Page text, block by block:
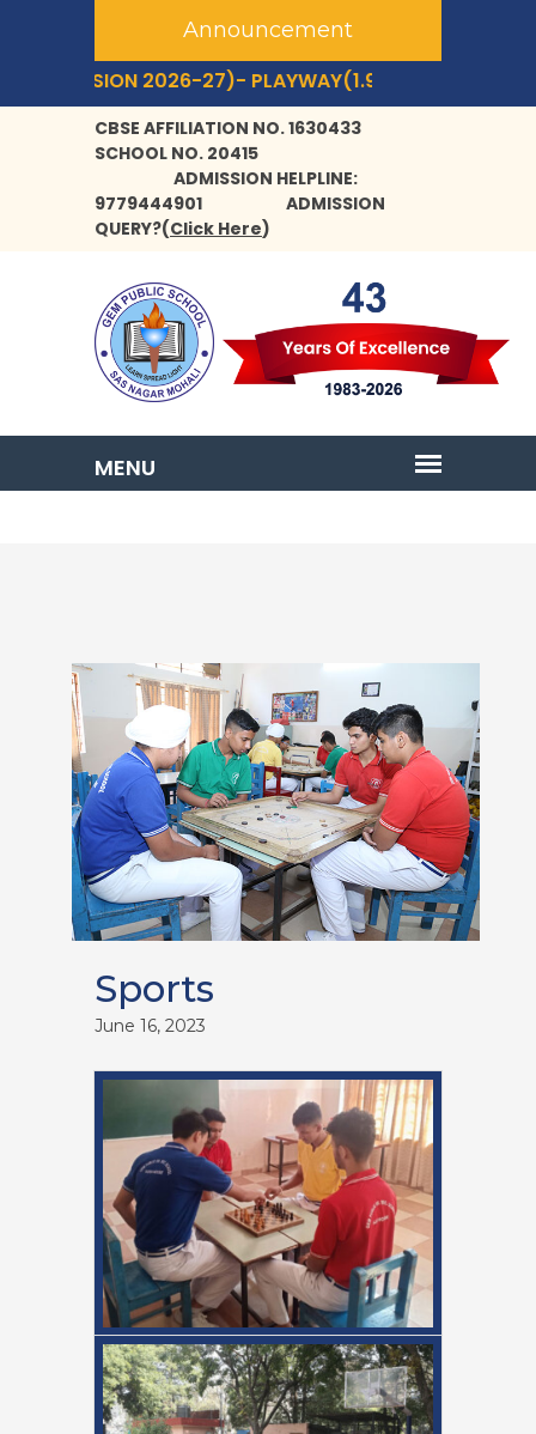
Announcement
2026-27)- PLAYWAY(1.9 YRS+) TO CLASS-
CBSE AFFILIATION NO. 1630433
SCHOOL NO. 20415
ADMISSION HELPLINE:
9779444901
ADMISSION
QUERY?(Click Here)
Sports
June 16, 2023